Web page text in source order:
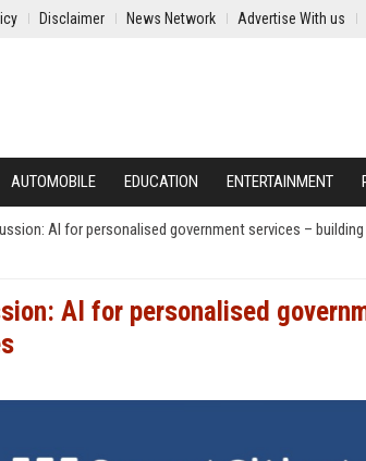
Disclaimer News Network Advertise With us
AUTOMOBILE EDUCATION ENTERTAINMENT
AI for personalised government services –
AI for personalised